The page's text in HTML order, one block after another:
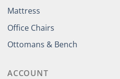
Mattress
Office Chairs
Ottomans & Bench
ACCOUNT